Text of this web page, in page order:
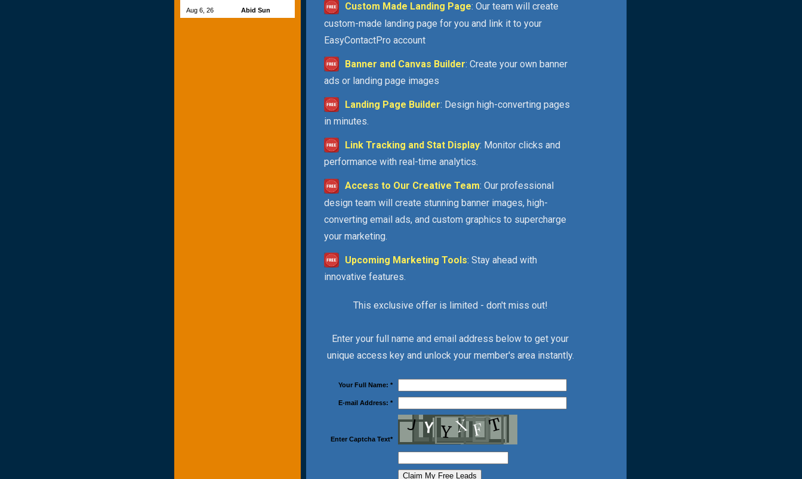
Aug 6, 26
Abid Sun Custom Made Landing Page: Our team will create
custom-made landing page for you and link it to your
EasyContactPro account
Banner and Canvas Builder: Create your own banner
ads or landing page images
Landing Page Builder: Design high-converting pages
in minutes.
Link Tracking and Stat Display: Monitor clicks and
performance with real-time analytics.
Access to Our Creative Team: Our professional
design team will create stunning banner images, high-
converting email ads, and custom graphics to supercharge
your marketing.
Upcoming Marketing Tools: Stay ahead with
innovative features.
This exclusive offer is limited - don't miss out!
Enter your full name and email address below to get your
unique access key and unlock your member's area instantly.
Your Full Name: *
E-mail Address: *
Enter Captcha Text*